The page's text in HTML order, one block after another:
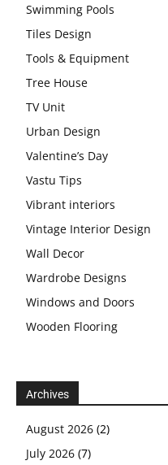
Swimming Pools
Tiles Design
Tools & Equipment
Tree House
TV Unit
Urban Design
Valentine’s Day
Vastu Tips
Vibrant interiors
Vintage Interior Design
Wall Decor
Wardrobe Designs
Windows and Doors
Wooden Flooring
Archives
August 2026 (2)
July 2026 (7)